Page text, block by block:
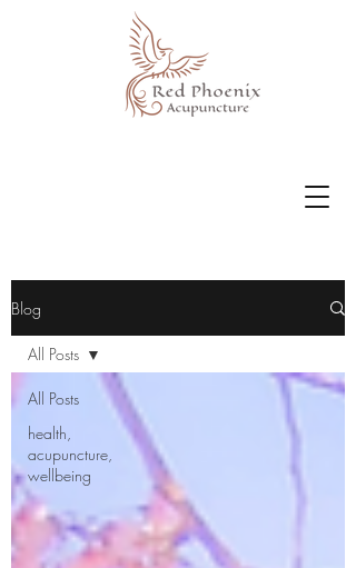
Blog
All Posts
health,
acupuncture,
wellbeing
All Posts